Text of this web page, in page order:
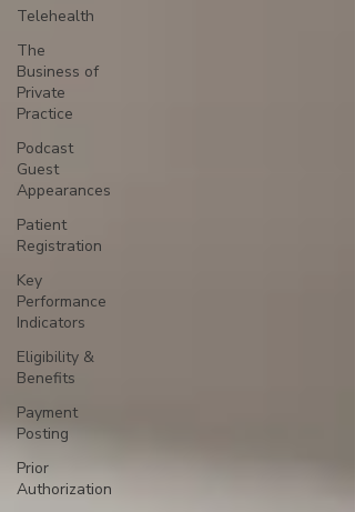
Telehealth
The
Business of
Private
Practice
Podcast
Guest
Appearances
Patient
Registration
Key
Performance
Indicators
Eligibility &
Benefits
Payment
Posting
Prior
Authorization